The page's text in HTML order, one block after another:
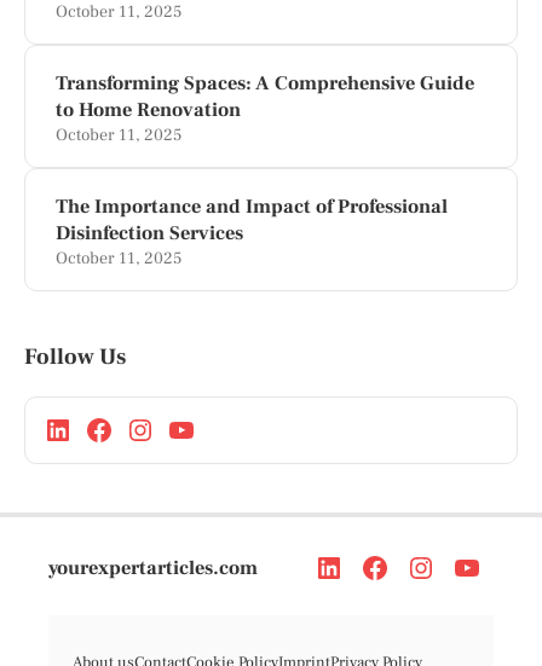
October 11, 2025
Transforming Spaces: A Comprehensive Guide
to Home Renovation
October 11, 2025
The Importance and Impact of Professional
Disinfection Services
October 11, 2025
Follow Us
yourexpertarticles.com
About usContactCookie PolicyImprintPrivacy Policy